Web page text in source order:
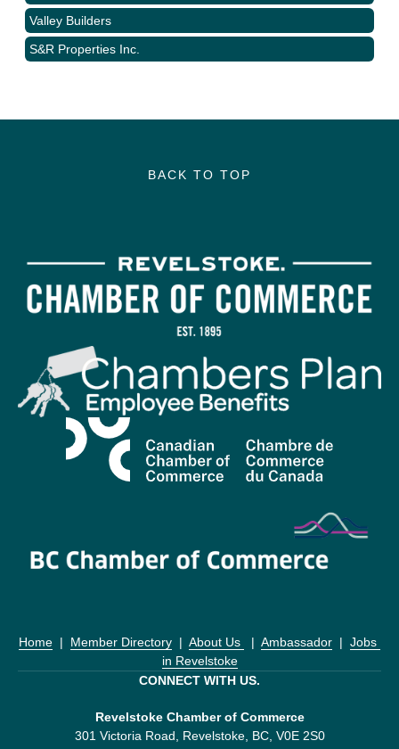
Valley Builders
S&R Properties Inc.
BACK TO TOP
Home
  |
Member Directory
  |
About Us
  |
Ambassador
  |
Jobs
in Revelstoke
CONNECT WITH US.
Revelstoke Chamber of Commerce
301 Victoria Road, Revelstoke, BC, V0E 2S0